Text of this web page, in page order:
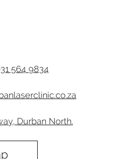
564 9834
Durban North.